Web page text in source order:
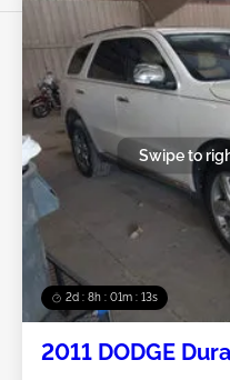
2d : 8h : 01m : 10s
Swipe to
2011 DODGE